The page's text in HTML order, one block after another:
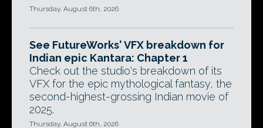
Thursday, August 6th, 2026
See FutureWorks' VFX breakdown for
Indian epic Kantara: Chapter 1
Check out the studio's breakdown of its
VFX for the epic mythological fantasy, the
second-highest-grossing Indian movie of
2025.
Thursday, August 6th, 2026